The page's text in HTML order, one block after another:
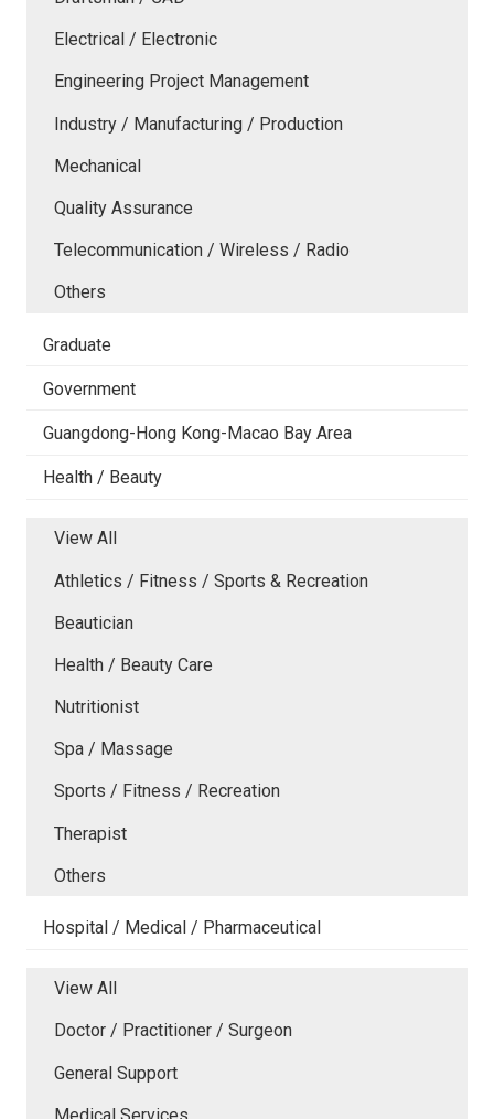
Electrical / Electronic
Engineering Project Management
Industry / Manufacturing / Production
Mechanical
Quality Assurance
Telecommunication / Wireless / Radio
Others
Graduate
Government
Guangdong-Hong Kong-Macao Bay Area
Health / Beauty
View All
Athletics / Fitness / Sports & Recreation
Beautician
Health / Beauty Care
Nutritionist
Spa / Massage
Sports / Fitness / Recreation
Therapist
Others
Hospital / Medical / Pharmaceutical
View All
Doctor / Practitioner / Surgeon
General Support